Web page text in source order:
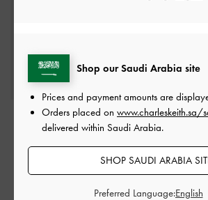
Lilibet Chain-Strap Bag-
Plum
Larsen Buckle-
Shoulder Bag
450.00
325.00
28% OFF
Shop our Saudi Arabia site
Prices and payment amounts are
Orders placed on www.charleskeith.sa/
delivered within Saudi Arabia.
SHOP SAUDI ARABIA
Preferred Language: